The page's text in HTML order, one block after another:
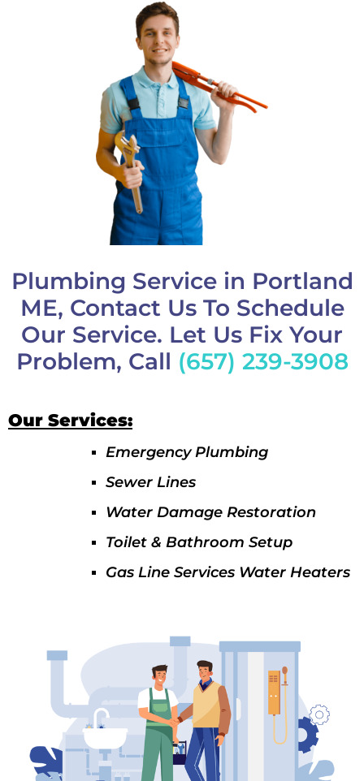
Plumbing Service in Portland
ME, Contact Us To Schedule
Our Service. Let Us Fix Your
Problem, Call (657) 239-3908
Our Services:
Emergency Plumbing
Sewer Lines
Water Damage Restoration
Toilet & Bathroom Setup
Gas Line Services Water Heaters